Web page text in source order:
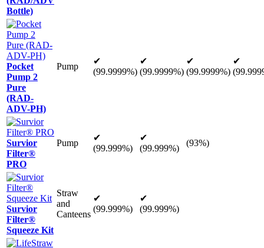
Bottle)
Pocket
Pump 2
Pure
(RAD-
ADV-PH)
Pump
✔
(99.9999%)
✔
(99.9999%)
✔
(99.9999%)
✔
Survior
Filter®
PRO
Pump
✔
(99.999%)
✔
(99.999%)
(93%)
Survior
Filter®
Squeeze Kit
Straw
and
Canteens
✔
(99.999%)
✔
(99.999%)